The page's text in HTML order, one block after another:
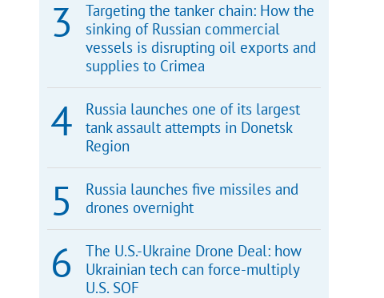
Targeting the tanker chain: How the
sinking of Russian commercial
vessels is disrupting oil exports and
supplies to Crimea
Russia launches one of its largest
tank assault attempts in Donetsk
Region
Russia launches five missiles and
drones overnight
The U.S.-Ukraine Drone Deal: how
Ukrainian tech can force-multiply
U.S. SOF